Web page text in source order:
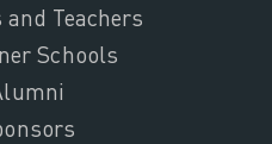
and Teachers
Schools